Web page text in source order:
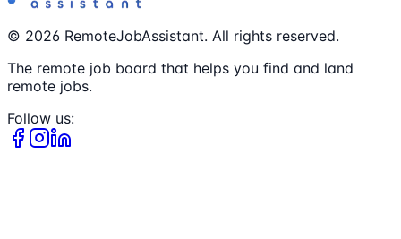
© 2026 RemoteJobAssistant. All rights reserved.
The remote job board that helps you find and land
remote jobs.
Follow us: